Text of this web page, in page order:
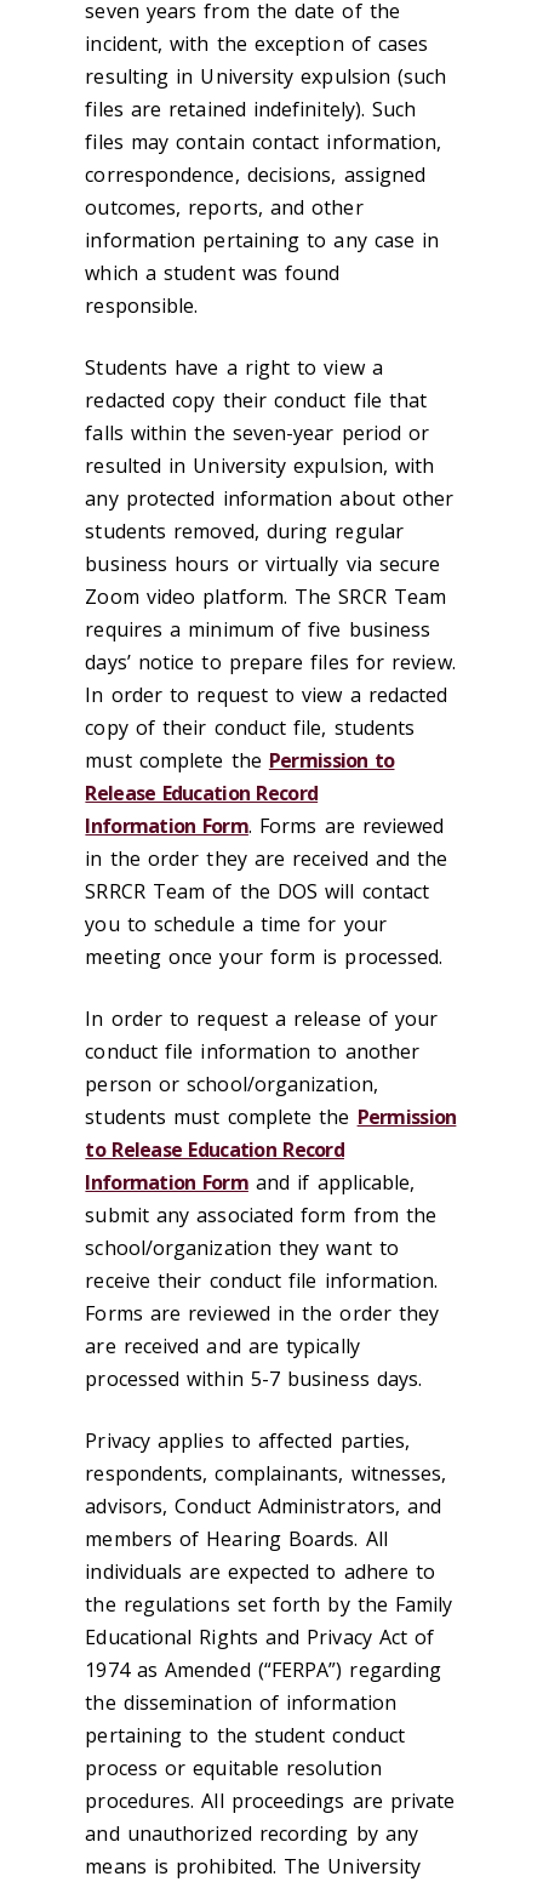
seven years from the date of the
incident, with the exception of cases
resulting in University expulsion (such
files are retained indefinitely). Such
files may contain contact information,
correspondence, decisions, assigned
outcomes, reports, and other
information pertaining to any case in
which a student was found
responsible.
Students have a right to view a
redacted copy their conduct file that
falls within the seven-year period or
resulted in University expulsion, with
any protected information about other
students removed, during regular
business hours or virtually via secure
Zoom video platform. The SRCR Team
requires a minimum of five business
days’ notice to prepare files for review.
In order to request to view a redacted
copy of their conduct file, students
must complete the Permission to
Release Education Record
Information Form. Forms are reviewed
in the order they are received and the
SRRCR Team of the DOS will contact
you to schedule a time for your
meeting once your form is processed.
In order to request a release of your
conduct file information to another
person or school/organization,
students must complete the Permission
to Release Education Record
Information Formand if applicable,
submit any associated form from the
school/organization they want to
receive their conduct file information.
Forms are reviewed in the order they
are received and are typically
processed within 5-7 business days.
Privacy applies to affected parties,
respondents, complainants, witnesses,
advisors, Conduct Administrators, and
members of Hearing Boards. All
individuals are expected to adhere to
the regulations set forth by the Family
Educational Rights and Privacy Act of
1974 as Amended (“FERPA”) regarding
the dissemination of information
pertaining to the student conduct
process or equitable resolution
procedures. All proceedings are private
and unauthorized recording by any
means is prohibited. The University